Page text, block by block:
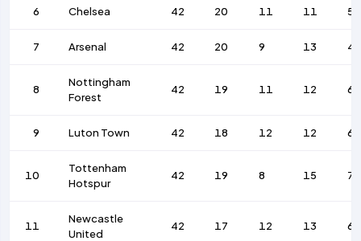
6 Chelsea 42 20 11 11 57
7 Arsenal 42 20 9 13 49
8
Nottingham
Forest
42 19 11 12 69
9 Luton Town 42 18 12 12 61
10
Tottenham
Hotspur
42 19 8 15 74
11
Newcastle
United
42 17 12 13 67